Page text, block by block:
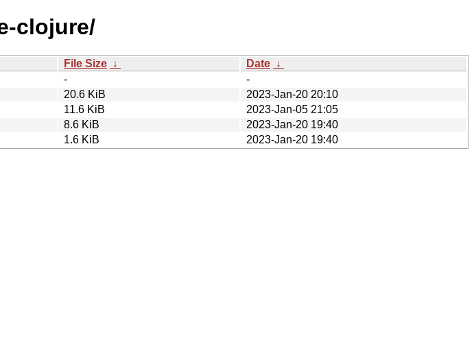
clojure/
File Size ↓ Date ↓
-
-
20.6 KiB
2023-Jan-20 20:10
11.6 KiB
2023-Jan-05 21:05
8.6 KiB
2023-Jan-20 19:40
1.6 KiB 2023-Jan-20 19:40